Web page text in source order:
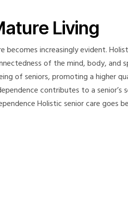
Living
increasingly evident.
of the mind, body, and
of seniors, promoting a higher
contributes to a senior’s
Holistic senior care goes